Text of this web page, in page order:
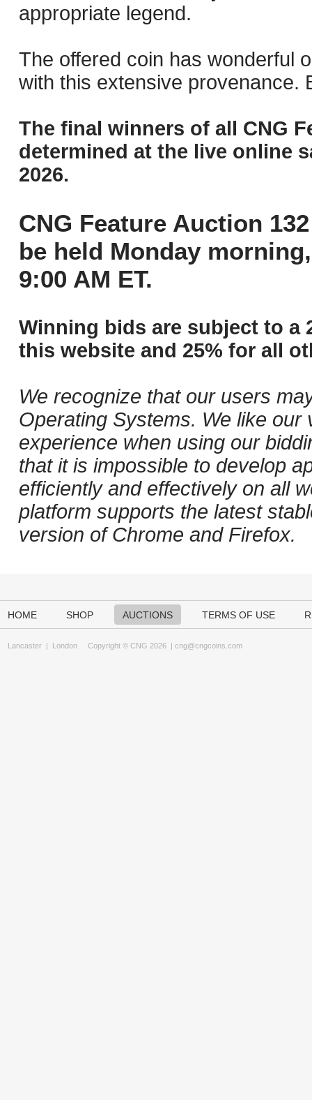
appropriate legend.
The offered coin has wonderful
with this extensive provenance.
The final winners of all CNG
determined at the live online
2026.
CNG Feature Auction
be held Monday
9:00 AM ET.
Winning bids are subject to a
this website and 25% for all
We recognize that our users
Operating Systems. We like
experience when using our
that it is impossible to develop
efficiently and effectively on all
platform supports the latest
version of Chrome and Firefox.
HOME SHOP AUCTIONS TERMS OF USE
Lancaster | London Copyright © CNG 2026 | cng@cngcoins.com